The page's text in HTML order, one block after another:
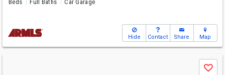
Beds Full Baths Car Garage
Hide Contact Share Map
Save